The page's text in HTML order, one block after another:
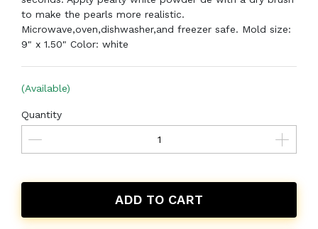
to make the pearls more realistic.
Microwave,oven,dishwasher,and freezer safe. Mold size:
9" x 1.50" Color: white
(Available)
Quantity
ADD TO CART